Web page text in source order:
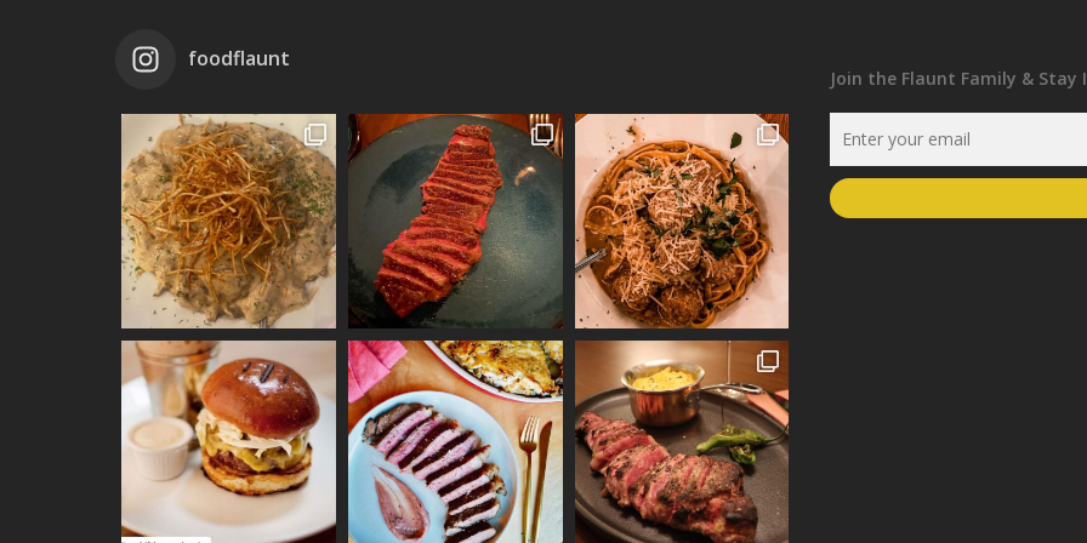
foodflaunt
Join the Flaunt Family & Stay